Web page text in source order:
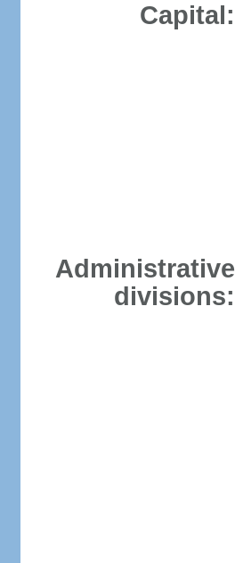
Capital:
Administrative
divisions: